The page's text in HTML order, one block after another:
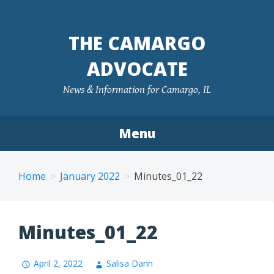
THE CAMARGO
ADVOCATE
News & Information for Camargo, IL
Menu
Home January 2022 Minutes_01_22
Minutes_01_22
April 2, 2022 Salisa Dann